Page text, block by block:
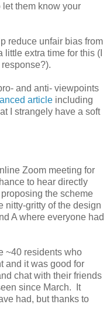
them know your
reduce unfair bias from
extra time for this (I
and anti- viewpoints
article including
I strangely have a soft
Zoom meeting for
to hear directly
the scheme
nitty-gritty of the design
A where everyone had
~40 residents who
and it was good for
chat with their friends
since March. It
had, but thanks to